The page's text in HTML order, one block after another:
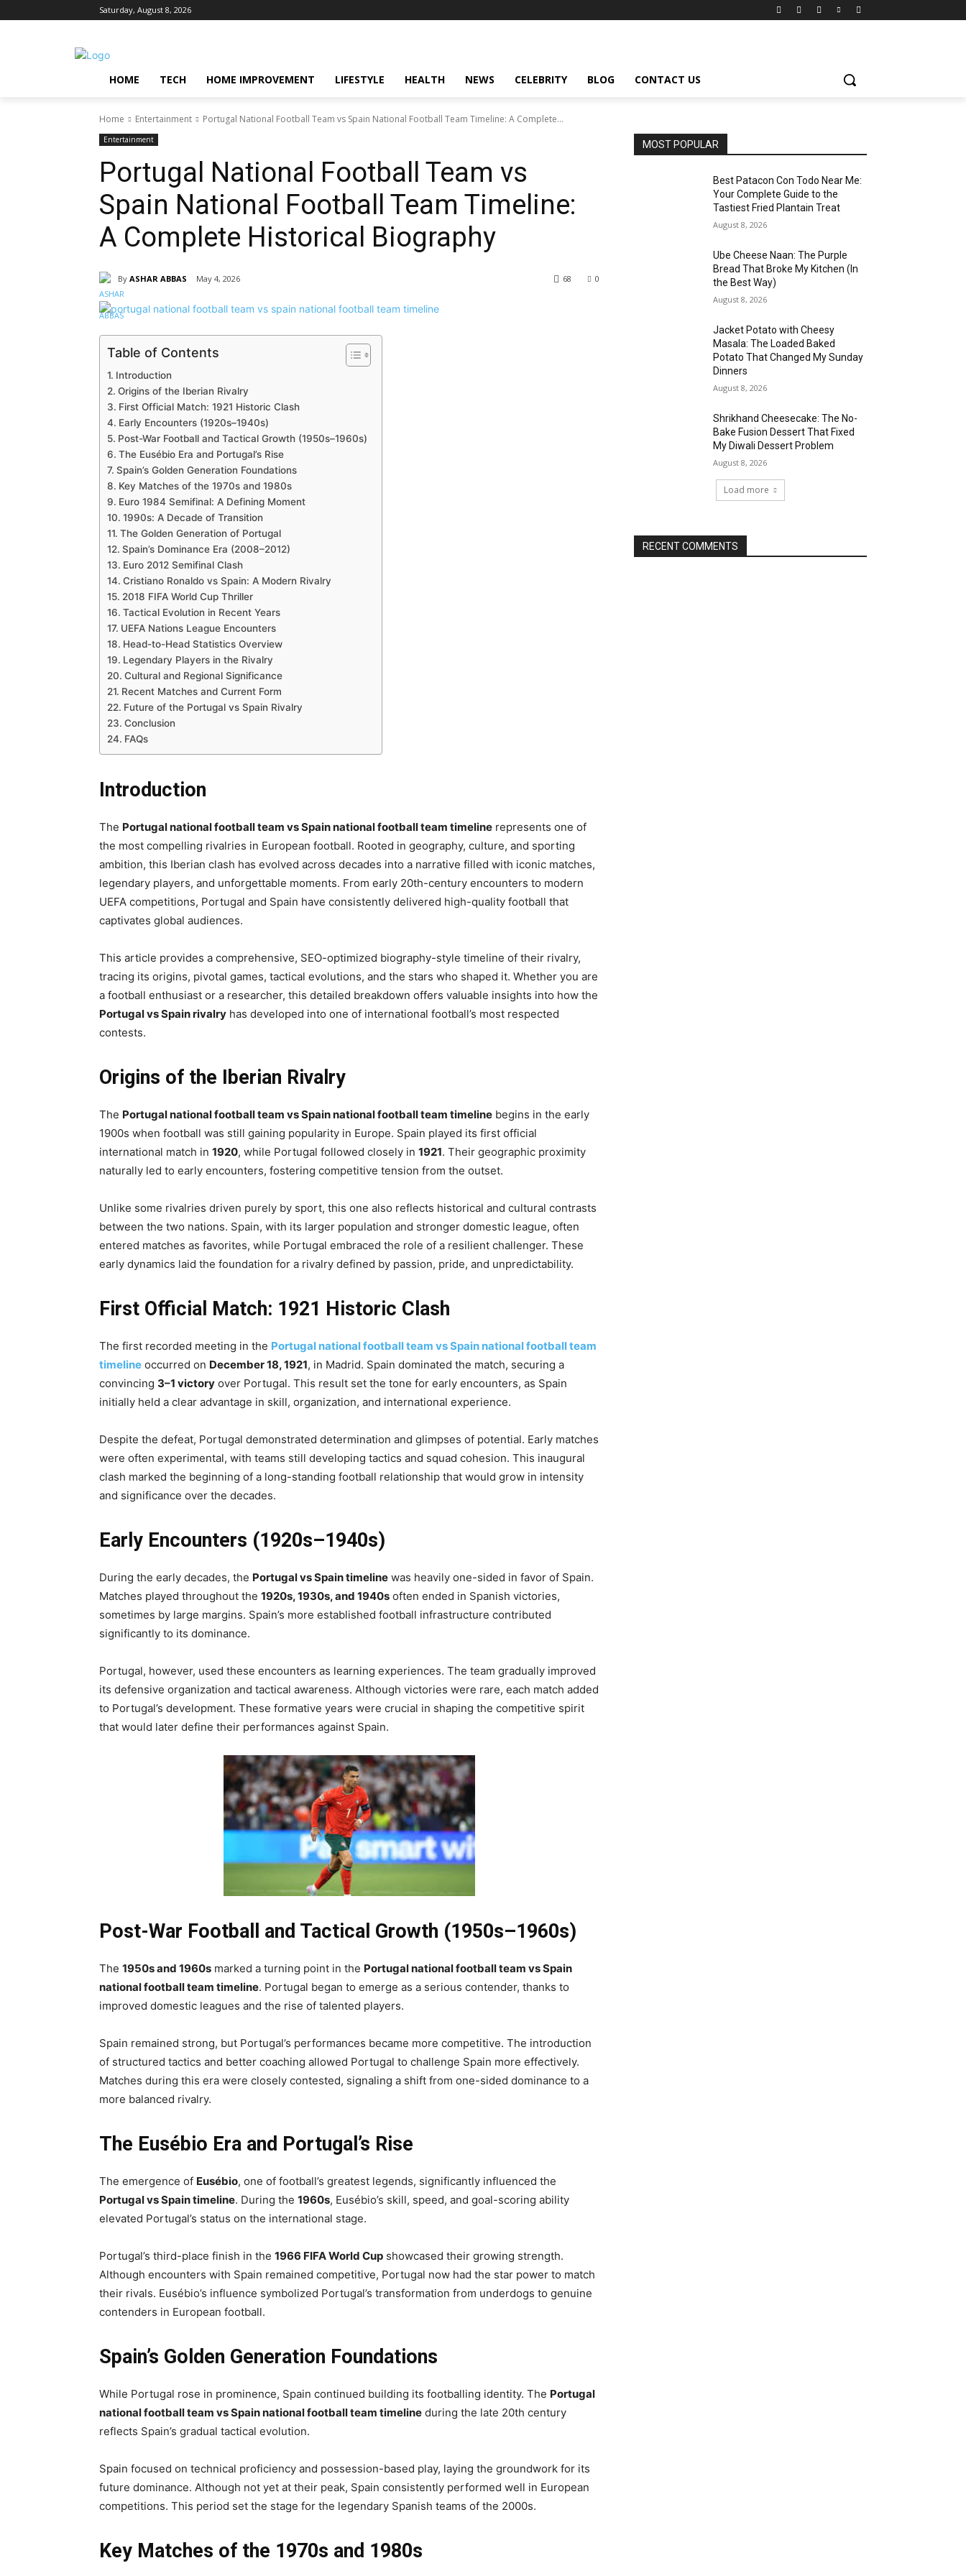
Saturday, August 8, 2026
HOME TECH HOME IMPROVEMENT LIFESTYLE HEALTH NEWS CELEBRITY BLOG CONTACT US
Home Entertainment Portugal National Football Team vs Spain National Football Team Timeline: A Complete...
Entertainment
Portugal National Football Team vs
Spain National Football Team Timeline:
A Complete Historical Biography
By ASHAR ABBAS May 4, 2026 0
68
Table of Contents
Introduction
Origins of the Iberian Rivalry
First Official Match: 1921 Historic Clash
Early Encounters (1920s–1940s)
Post-War Football and Tactical Growth (1950s–1960s)
The Eusébio Era and Portugal’s Rise
Spain’s Golden Generation Foundations
Key Matches of the 1970s and 1980s
Euro 1984 Semifinal: A Defining Moment
1990s: A Decade of Transition
The Golden Generation of Portugal
Spain’s Dominance Era (2008–2012)
Euro 2012 Semifinal Clash
Cristiano Ronaldo vs Spain: A Modern Rivalry
2018 FIFA World Cup Thriller
Tactical Evolution in Recent Years
UEFA Nations League Encounters
Head-to-Head Statistics Overview
Legendary Players in the Rivalry
Cultural and Regional Significance
Recent Matches and Current Form
Future of the Portugal vs Spain Rivalry
Conclusion
FAQs
Introduction
The Portugal national football team vs Spain national football team timeline represents one of
the most compelling rivalries in European football. Rooted in geography, culture, and sporting
ambition, this Iberian clash has evolved across decades into a narrative filled with iconic matches,
legendary players, and unforgettable moments. From early 20th-century encounters to modern
UEFA competitions, Portugal and Spain have consistently delivered high-quality football that
captivates global audiences.
This article provides a comprehensive, SEO-optimized biography-style timeline of their rivalry,
tracing its origins, pivotal games, tactical evolutions, and the stars who shaped it. Whether you are
a football enthusiast or a researcher, this detailed breakdown offers valuable insights into how the
Portugal vs Spain rivalry has developed into one of international football’s most respected
contests.
Origins of the Iberian Rivalry
The Portugal national football team vs Spain national football team timeline begins in the early
1900s when football was still gaining popularity in Europe. Spain played its first official
international match in 1920, while Portugal followed closely in 1921. Their geographic proximity
naturally led to early encounters, fostering competitive tension from the outset.
Unlike some rivalries driven purely by sport, this one also reflects historical and cultural contrasts
between the two nations. Spain, with its larger population and stronger domestic league, often
entered matches as favorites, while Portugal embraced the role of a resilient challenger. These
early dynamics laid the foundation for a rivalry defined by passion, pride, and unpredictability.
First Official Match: 1921 Historic Clash
The first recorded meeting in the Portugal national football team vs Spain national football team
timeline occurred on December 18, 1921, in Madrid. Spain dominated the match, securing a
convincing 3–1 victory over Portugal. This result set the tone for early encounters, as Spain
initially held a clear advantage in skill, organization, and international experience.
Despite the defeat, Portugal demonstrated determination and glimpses of potential. Early matches
were often experimental, with teams still developing tactics and squad cohesion. This inaugural
clash marked the beginning of a long-standing football relationship that would grow in intensity
and significance over the decades.
Early Encounters (1920s–1940s)
During the early decades, the Portugal vs Spain timeline was heavily one-sided in favor of Spain.
Matches played throughout the 1920s, 1930s, and 1940s often ended in Spanish victories,
sometimes by large margins. Spain’s more established football infrastructure contributed
significantly to its dominance.
Portugal, however, used these encounters as learning experiences. The team gradually improved
its defensive organization and tactical awareness. Although victories were rare, each match added
to Portugal’s development. These formative years were crucial in shaping the competitive spirit
that would later define their performances against Spain.
Post-War Football and Tactical Growth (1950s–1960s)
The 1950s and 1960s marked a turning point in the Portugal national football team vs Spain
national football team timeline. Portugal began to emerge as a serious contender, thanks to
improved domestic leagues and the rise of talented players.
Spain remained strong, but Portugal’s performances became more competitive. The introduction
of structured tactics and better coaching allowed Portugal to challenge Spain more effectively.
Matches during this era were closely contested, signaling a shift from one-sided dominance to a
more balanced rivalry.
The Eusébio Era and Portugal’s Rise
The emergence of Eusébio, one of football’s greatest legends, significantly influenced the
Portugal vs Spain timeline. During the 1960s, Eusébio’s skill, speed, and goal-scoring ability
elevated Portugal’s status on the international stage.
Portugal’s third-place finish in the 1966 FIFA World Cup showcased their growing strength.
Although encounters with Spain remained competitive, Portugal now had the star power to match
their rivals. Eusébio’s influence symbolized Portugal’s transformation from underdogs to genuine
contenders in European football.
Spain’s Golden Generation Foundations
While Portugal rose in prominence, Spain continued building its footballing identity. The Portugal
national football team vs Spain national football team timeline during the late 20th century
reflects Spain’s gradual tactical evolution.
Spain focused on technical proficiency and possession-based play, laying the groundwork for its
future dominance. Although not yet at their peak, Spain consistently performed well in European
competitions. This period set the stage for the legendary Spanish teams of the 2000s.
Key Matches of the 1970s and 1980s
MOST POPULAR
Best Patacon Con Todo Near Me:
Your Complete Guide to the
Tastiest Fried Plantain Treat
August 8, 2026
Ube Cheese Naan: The Purple
Bread That Broke My Kitchen (In
the Best Way)
August 8, 2026
Jacket Potato with Cheesy
Masala: The Loaded Baked
Potato That Changed My Sunday
Dinners
August 8, 2026
Shrikhand Cheesecake: The No-
Bake Fusion Dessert That Fixed
My Diwali Dessert Problem
August 8, 2026
Load more
RECENT COMMENTS